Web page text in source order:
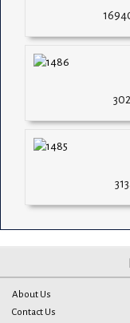
About Us
Contact Us